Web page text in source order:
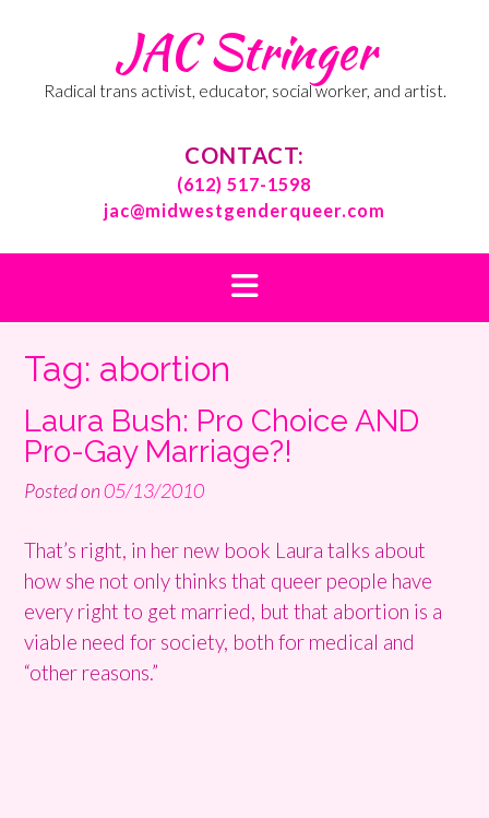
JAC Stringer
Radical trans activist, educator, social worker, and artist.
CONTACT:
(612) 517-1598
jac@midwestgenderqueer.com
Tag: abortion
Laura Bush: Pro Choice AND
Pro-Gay Marriage?!
Posted on05/13/2010
That’s right, in her new book Laura talks about
how she not only thinks that queer people have
every right to get married, but that abortion is a
viable need for society, both for medical and
“other reasons.”